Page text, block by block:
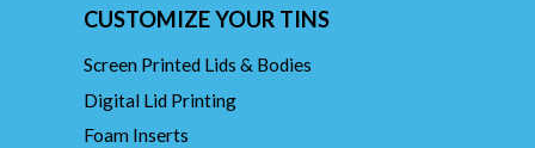
CUSTOMIZE YOUR TINS
Screen Printed Lids & Bodies
Digital Lid Printing
Foam Inserts